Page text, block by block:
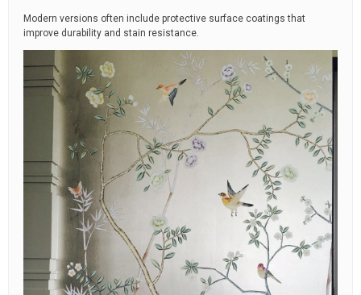
Modern versions often include protective surface coatings that
improve durability and stain resistance.